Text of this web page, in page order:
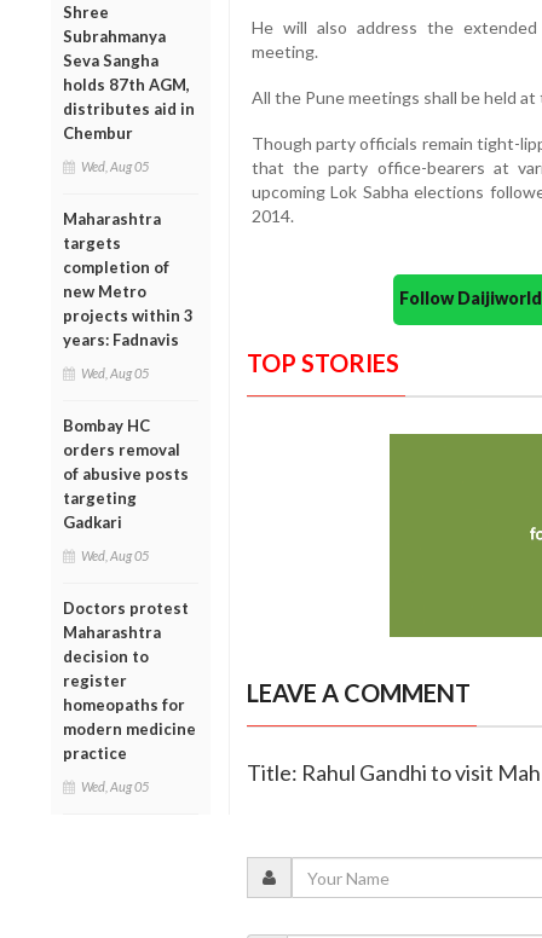
Shree
Subrahmanya
Seva Sangha
holds 87th AGM,
distributes aid in
Chembur
Wed, Aug 05
Maharashtra
targets
completion of
new Metro
projects within 3
years: Fadnavis
Wed, Aug 05
Bombay HC
orders removal
of abusive posts
targeting
Gadkari
Wed, Aug 05
Doctors protest
Maharashtra
decision to
register
homeopaths for
modern medicine
practice
Wed, Aug 05
He will also address the extended
meeting.
All the Pune meetings shall be held
Though party officials remain tight-
that the party office-bearers at
upcoming Lok Sabha elections
2014.
Follow
TOP STORIES
LEAVE A COMMENT
Title: Rahul Gandhi to visit